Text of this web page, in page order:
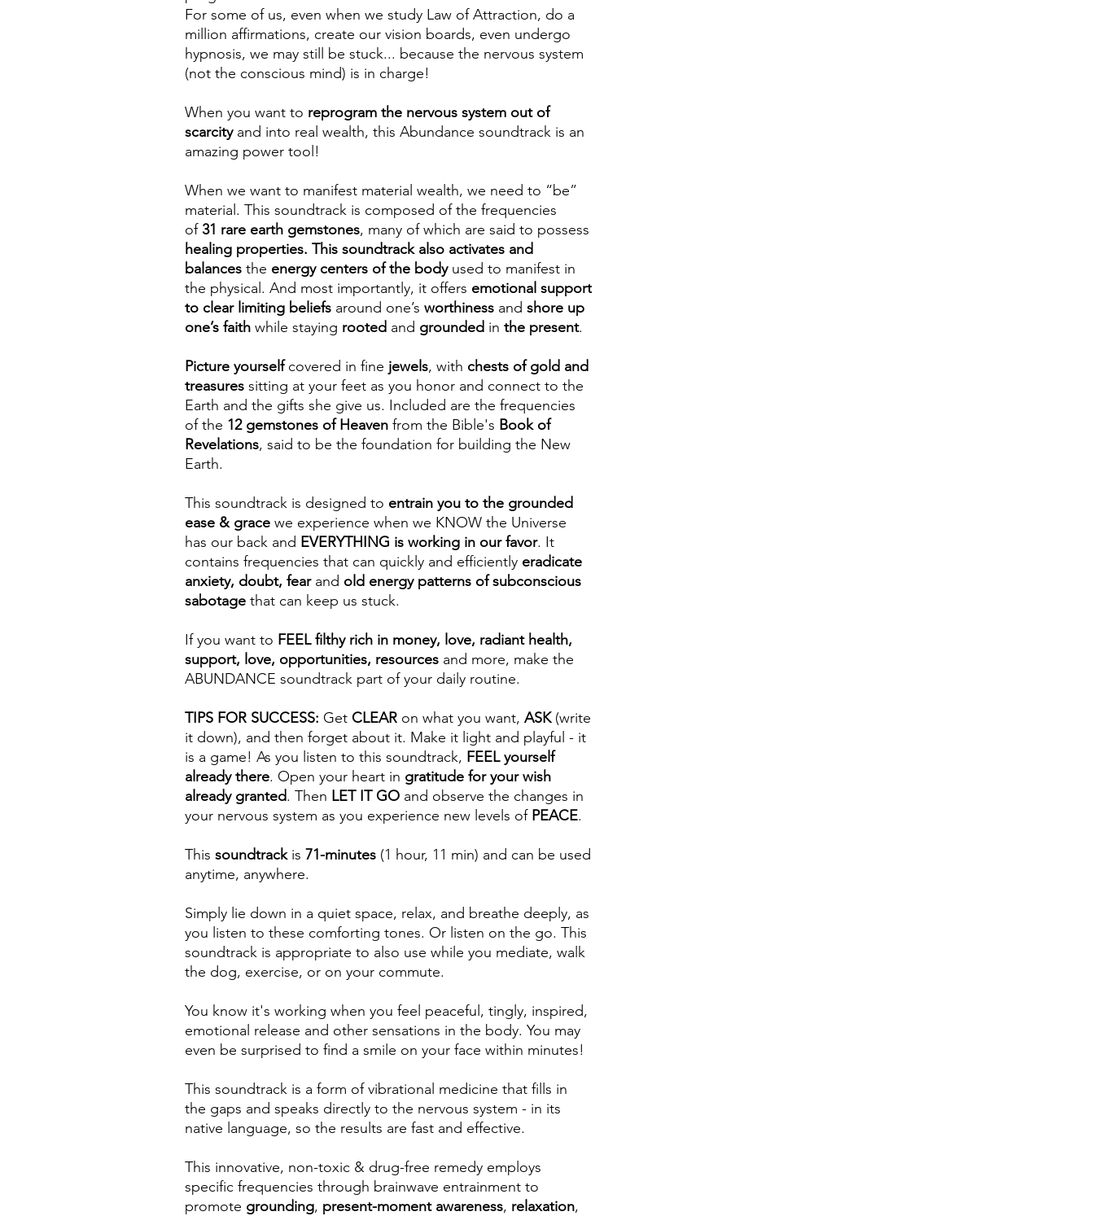
For some of us, even when we study Law of Attraction, do a
million affirmations, create our vision boards, even undergo
hypnosis, we may still be stuck... because the nervous system
(not the conscious mind) is in charge!
When you want to reprogram the nervous system out of
scarcityand into real wealth, this Abundance soundtrack is an
amazing power tool!
When we want to manifest material wealth, we need to “be”
material. This soundtrack is composed of the frequencies
of 31 rare earth gemstones, many of which are said to possess
healing properties. This soundtrack also activates and
balances the energy centers of the bodyused to manifest in
the physical. And most importantly, it offers emotional support
to clear limiting beliefs around one’s worthiness and shore up
one’s faith while staying rooted and grounded in the present.
Picture yourselfcovered in fine jewels, with chests of gold and
treasures sitting at your feet as you honor and connect to the
Earth and the gifts she give us. Included are the frequencies
of the 12 gemstones of Heaven from the Bible's Book of
Revelations, said to be the foundation for building the New
Earth.
This soundtrack is designed to entrain you to the grounded
ease & grace we experience when we KNOW the Universe
has our back and EVERYTHING is working in our favor. It
contains frequencies that can quickly and efficiently eradicate
anxiety, doubt, fear and old energy patterns of subconscious
sabotage that can keep us stuck.
If you want to FEEL filthy rich in money, love, radiant health,
support, love, opportunities, resources and more, make the
ABUNDANCE soundtrack part of your daily routine.
TIPS FOR SUCCESS: Get CLEAR on what you want, ASK(write
it down), and then forget about it. Make it light and playful - it
is a game! As you listen to this soundtrack, FEEL yourself
already there. Open your heart in gratitude for your wish
already granted. Then LET IT GO and observe the changes in
your nervous system as you experience new levels of PEACE.
This soundtrackis 71-minutes (1 hour, 11 min) and can be used
anytime, anywhere.
Simply lie down in a quiet space, relax, and breathe deeply, as
you listen to these comforting tones. Or listen on the go. This
soundtrack is appropriate to also use while you mediate, walk
the dog, exercise, or on your commute.
You know it's working when you feel peaceful, tingly, inspired,
emotional release and other sensations in the body. You may
even be surprised to find a smile on your face within minutes!
This soundtrack is a form of vibrational medicine that fills in
the gaps and speaks directly to the nervous system - in its
native language, so the results are fast and effective.
This innovative, non-toxic & drug-free remedy employs
specific frequencies through brainwave entrainment to
promote grounding, present-moment awareness, relaxation,